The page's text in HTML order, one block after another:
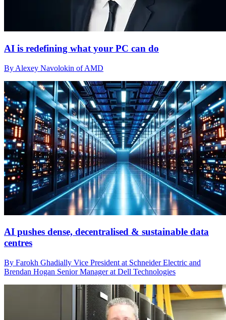
AI is redefining what your PC can do
By Alexey Navolokin of AMD
AI pushes dense, decentralised & sustainable data
centres
By Farokh Ghadially Vice President at Schneider Electric and
Brendan Hogan Senior Manager at Dell Technologies